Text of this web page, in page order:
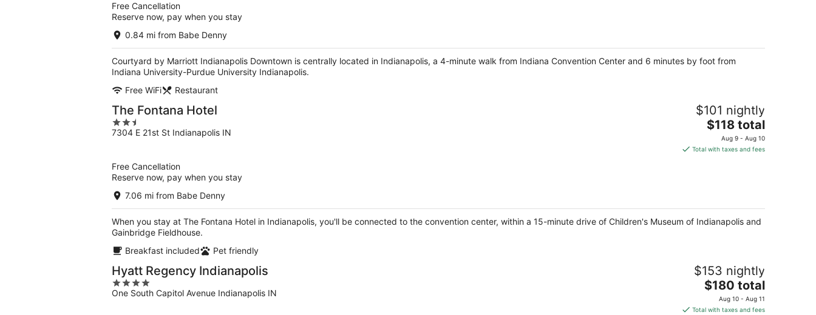
Free Cancellation
Reserve now, pay when you stay
0.84 mi from Babe Denny
Courtyard by Marriott Indianapolis Downtown is centrally located in Indianapolis, a 4-minute walk from Indiana Convention Center and 6 minutes by foot from
Indiana University-Purdue University Indianapolis.
Free WiFi
Restaurant
The Fontana Hotel
2.5
out
7304 E 21st St Indianapolis IN
$101 nightly
The
price
is
$118 total
Aug 9 - Aug 10
Total with taxes and fees
Free Cancellation
Reserve now, pay when you stay
7.06 mi from Babe Denny
When you stay at The Fontana Hotel in Indianapolis, you'll be connected to the convention center, within a 15-minute drive of Children's Museum of Indianapolis and
Gainbridge Fieldhouse.
Breakfast included
Pet friendly
Hyatt Regency Indianapolis
4
out
One South Capitol Avenue Indianapolis IN
$153 nightly
The
price
is
$180 total
Aug 10 - Aug 11
Total with taxes and fees